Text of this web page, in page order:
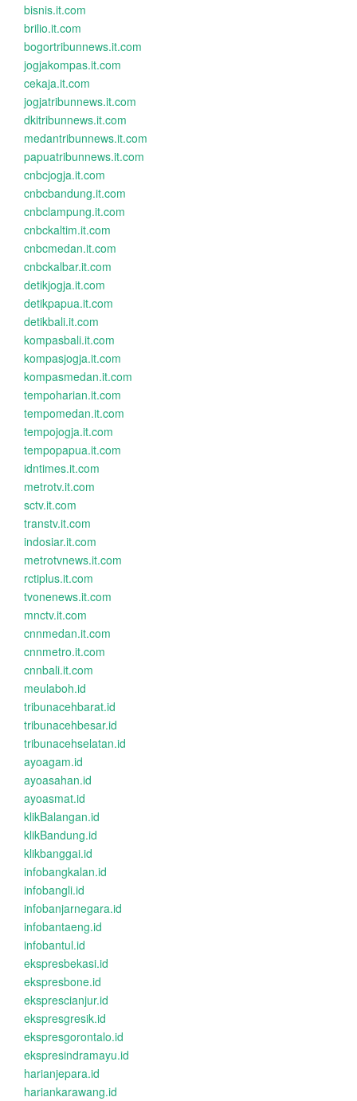
bisnis.it.com
brilio.it.com
bogortribunnews.it.com
jogjakompas.it.com
cekaja.it.com
jogjatribunnews.it.com
dkitribunnews.it.com
medantribunnews.it.com
papuatribunnews.it.com
cnbcjogja.it.com
cnbcbandung.it.com
cnbclampung.it.com
cnbckaltim.it.com
cnbcmedan.it.com
cnbckalbar.it.com
detikjogja.it.com
detikpapua.it.com
detikbali.it.com
kompasbali.it.com
kompasjogja.it.com
kompasmedan.it.com
tempoharian.it.com
tempomedan.it.com
tempojogja.it.com
tempopapua.it.com
idntimes.it.com
metrotv.it.com
sctv.it.com
transtv.it.com
indosiar.it.com
metrotvnews.it.com
rctiplus.it.com
tvonenews.it.com
mnctv.it.com
cnnmedan.it.com
cnnmetro.it.com
cnnbali.it.com
meulaboh.id
tribunacehbarat.id
tribunacehbesar.id
tribunacehselatan.id
ayoagam.id
ayoasahan.id
ayoasmat.id
klikBalangan.id
klikBandung.id
klikbanggai.id
infobangkalan.id
infobangli.id
infobanjarnegara.id
infobantaeng.id
infobantul.id
ekspresbekasi.id
ekspresbone.id
eksprescianjur.id
ekspresgresik.id
ekspresgorontalo.id
ekspresindramayu.id
harianjepara.id
hariankarawang.id